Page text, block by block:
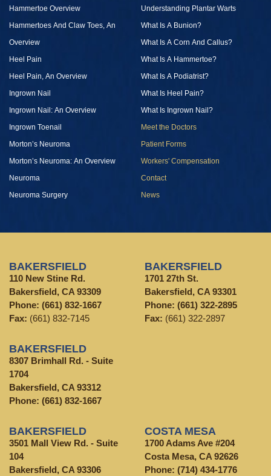
Hammertoe Overview
Hammertoes And Claw Toes, An
Overview
Heel Pain
Heel Pain, An Overview
Ingrown Nail
Ingrown Nail: An Overview
Ingrown Toenail
Morton’s Neuroma
Morton’s Neuroma: An Overview
Neuroma
Neuroma Surgery
Understanding Plantar Warts
What Is A Bunion?
What Is A Corn And Callus?
What Is A Hammertoe?
What Is A Podiatrist?
What Is Heel Pain?
What Is Ingrown Nail?
Meet the Doctors
Patient Forms
Workers' Compensation
Contact
News
BAKERSFIELD
110 New Stine Rd.
Bakersfield, CA 93309
Phone: (661) 832-1667
Fax: (661) 832-7145
BAKERSFIELD
1701 27th St.
Bakersfield, CA 93301
Phone: (661) 322-2895
Fax: (661) 322-2897
BAKERSFIELD
8307 Brimhall Rd. - Suite
1704
Bakersfield, CA 93312
Phone: (661) 832-1667
BAKERSFIELD
3501 Mall View Rd. - Suite
104
Bakersfield, CA 93306
COSTA MESA
1700 Adams Ave #204
Costa Mesa, CA 92626
Phone: (714) 434-1776